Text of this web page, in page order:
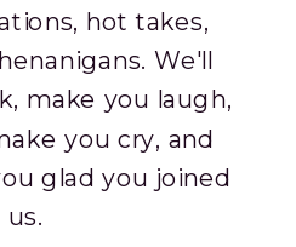
hot takes,
We'll
make you laugh,
you cry, and
glad you joined
us.